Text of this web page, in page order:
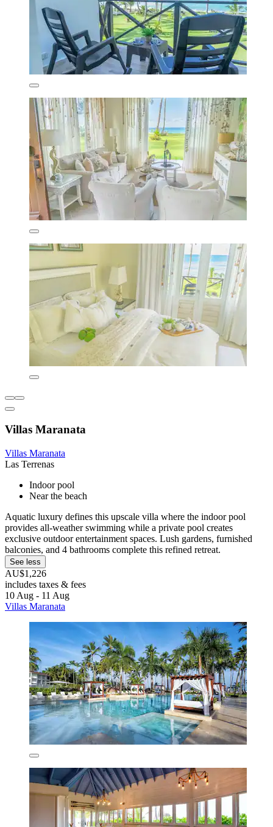
Villas Maranata
Villas Maranata
Las Terrenas
Indoor pool
Near the beach
Aquatic luxury defines this upscale villa where the indoor pool
provides all-weather swimming while a private pool creates
exclusive outdoor entertainment spaces. Lush gardens, furnished
balconies, and 4 bathrooms complete this refined retreat.
See less
AU$1,226
includes taxes & fees
10 Aug - 11 Aug
Villas Maranata